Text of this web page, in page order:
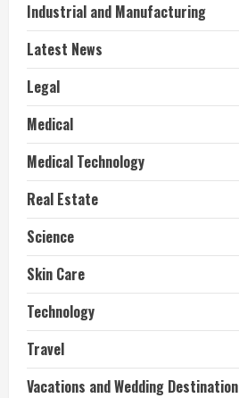
Industrial and Manufacturing
Latest News
Legal
Medical
Medical Technology
Real Estate
Science
Skin Care
Technology
Travel
Vacations and Wedding Destination